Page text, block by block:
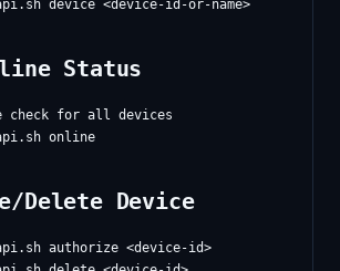
Status
check for all devices
Delete Device
authorize <device-id>